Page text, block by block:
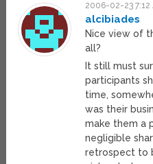
2006-02-23 7:12
alcibiades
Nice view of
all?
It still must
participants
time,
was their
make them a
negligible
retrospect to